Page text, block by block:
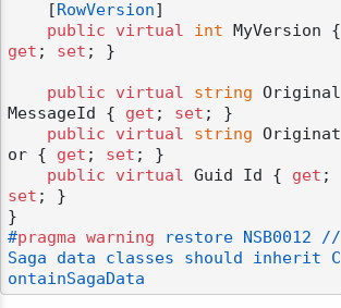
    [
RowVersion]
public
virtual int
get ; set ; }
public virtual string Original
MessageId { get ; set ; }
public
virtual string Originat
or { get ; set ; }
public
virtual Guid Id { get
set ; }
#pragma warning restore NSB0012 //
Saga data classes should inherit C
ontainSagaData